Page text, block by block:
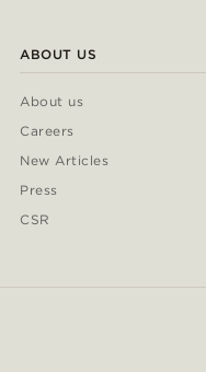
ABOUT US
About us
Careers
New Articles
Press
CSR